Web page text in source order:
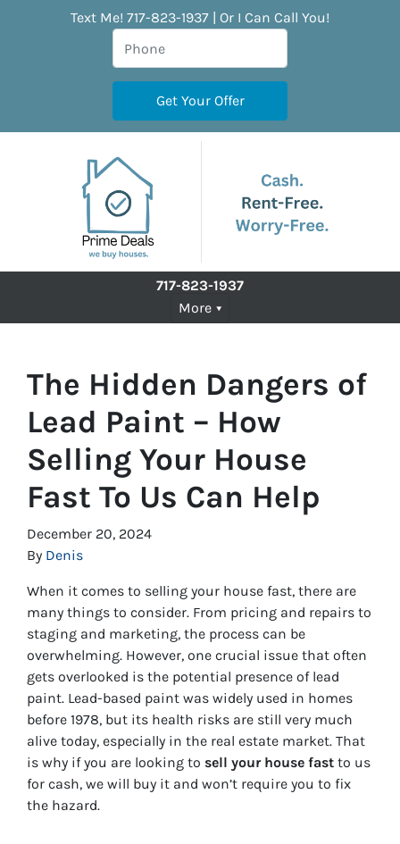
Text Me! 717-823-1937 | Or I Can Call You!
717-823-1937
More
The Hidden Dangers of
Lead Paint – How
Selling Your House
Fast To Us Can Help
December 20, 2024
By Denis
When it comes to selling your house fast, there are
many things to consider. From pricing and repairs to
staging and marketing, the process can be
overwhelming. However, one crucial issue that often
gets overlooked is the potential presence of lead
paint. Lead-based paint was widely used in homes
before 1978, but its health risks are still very much
alive today, especially in the real estate market. That
is why if you are looking to sell your house fast to us
for cash, we will buy it and won’t require you to fix
the hazard.